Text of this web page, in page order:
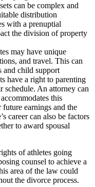
can be complex and
distribution
with a prenuptial
the division of property
may have unique
and travel. This can
and child support
have a right to parenting
schedule. An attorney can
this
earnings and the
career can also be factors
to award spousal
of athletes going
counsel to achieve a
area of the law could
the divorce process.